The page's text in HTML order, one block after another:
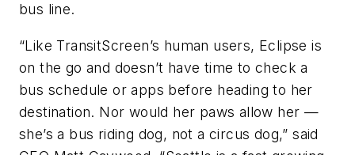
bus line.
“Like TransitScreen’s human users, Eclipse is
on the go and doesn’t have time to check a
bus schedule or apps before heading to her
destination. Nor would her paws allow her —
she’s a bus riding dog, not a circus dog,” said